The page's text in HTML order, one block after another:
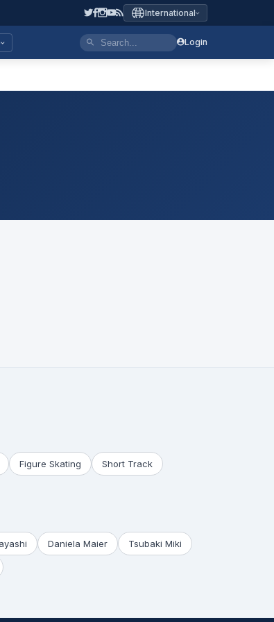
International
Login
Figure Skating Short Track
Daniela Maier Tsubaki Miki